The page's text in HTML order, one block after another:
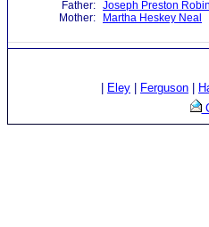
Father: Joseph Preston
Mother:
Martha Heskey Neal
Eley Ferguson